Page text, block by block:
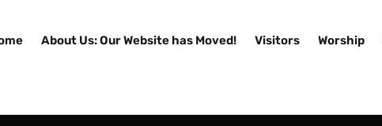
About Us: Our Website has Moved! Visitors Worship